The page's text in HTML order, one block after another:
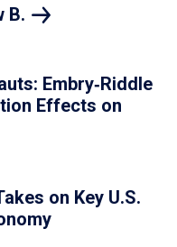
B.
Embry‑Riddle
Effects on
on Key U.S.